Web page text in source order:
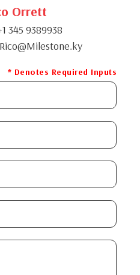
Orrett
345 9389938
Rico@Milestone.ky
* Denotes Required Inputs